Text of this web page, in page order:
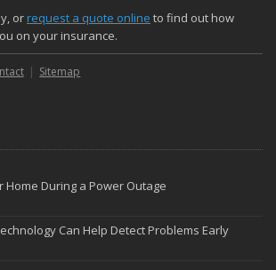
Umbrella Insurance Policy: A Guide to Extra
orrequest a quote online to find out how
on your insurance.
Sitemap
Home During a Power Outage
Can Help Detect Problems Early